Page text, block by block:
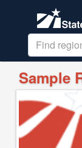
Sample